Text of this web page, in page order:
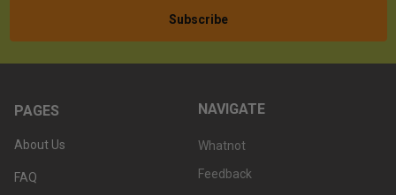
PAGES
About Us
FAQ
NAVIGATE
Whatnot
Feedback